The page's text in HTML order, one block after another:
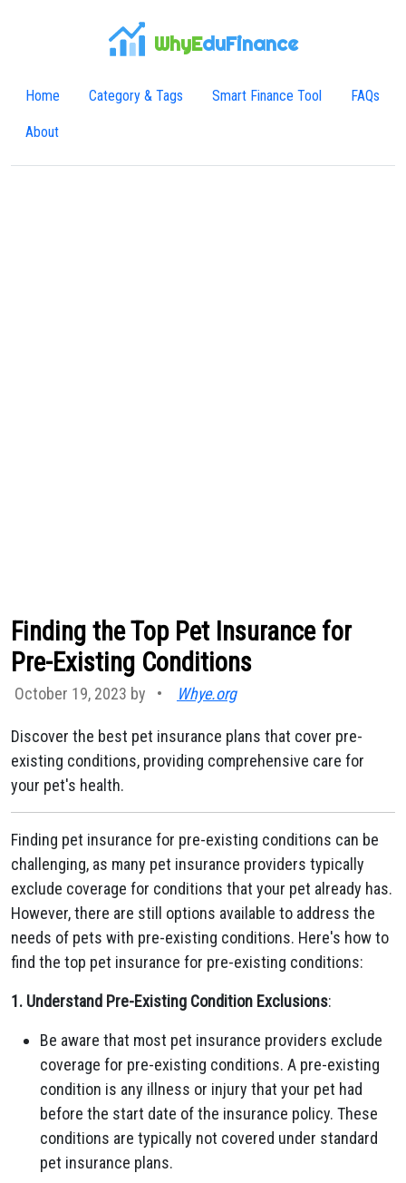
WhyEduFinance
Home Category & Tags Smart Finance Tool FAQs
About
Finding the Top Pet Insurance for
Pre-Existing Conditions
October 19, 2023 by • Whye.org
Discover the best pet insurance plans that cover pre-
existing conditions, providing comprehensive care for
your pet's health.
Finding pet insurance for pre-existing conditions can be
challenging, as many pet insurance providers typically
exclude coverage for conditions that your pet already has.
However, there are still options available to address the
needs of pets with pre-existing conditions. Here's how to
find the top pet insurance for pre-existing conditions:
1. Understand Pre-Existing Condition Exclusions:
Be aware that most pet insurance providers exclude
coverage for pre-existing conditions. A pre-existing
condition is any illness or injury that your pet had
before the start date of the insurance policy. These
conditions are typically not covered under standard
pet insurance plans.